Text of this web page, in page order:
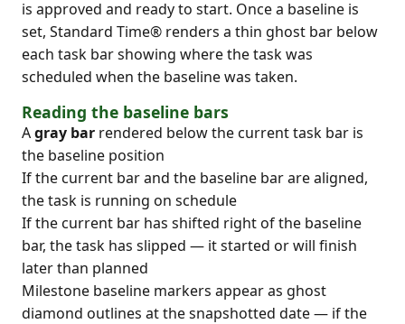
is approved and ready to start. Once a baseline is
set, Standard Time® renders a thin ghost bar below
each task bar showing where the task was
scheduled when the baseline was taken.
Reading the baseline bars
Agray bar rendered below the current task bar is
the baseline position
If the current bar and the baseline bar are aligned,
the task is running on schedule
If the current bar has shifted right of the baseline
bar, the task has slipped — it started or will finish
later than planned
Milestone baseline markers appear as ghost
diamond outlines at the snapshotted date — if the